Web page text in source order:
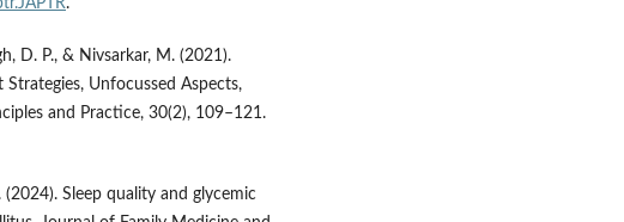
.
D. P., & Nivsarkar, M. (2021).
Unfocussed Aspects,
and Practice, 30(2), 109–121.
(2024). Sleep quality and glycemic